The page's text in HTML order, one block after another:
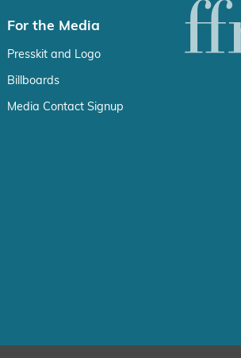
For the Media
Presskit and Logo
Billboards
Media Contact Signup